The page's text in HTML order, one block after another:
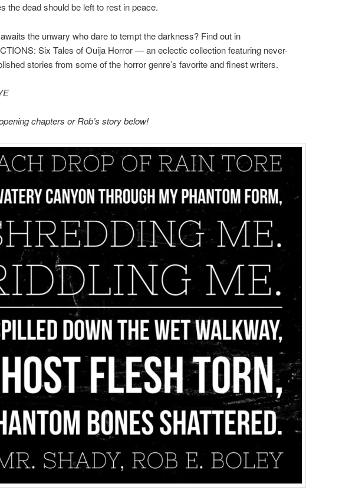
the dead should be left to rest in peace.
the unwary who dare to tempt the darkness? Find out in
Six Tales of Ouija Horror — an eclectic collection featuring never-
stories from some of the horror genre’s favorite and finest writers.
chapters or Rob’s story below!